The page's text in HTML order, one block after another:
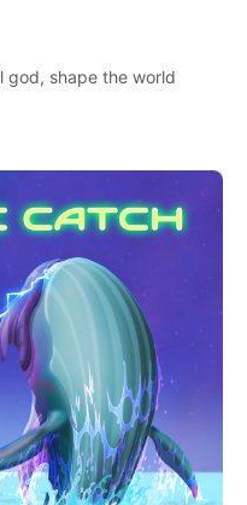
god, shape the world